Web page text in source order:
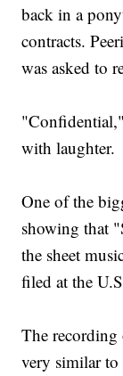
back in a
contracts.
was asked to
with laughter.
One of the
showing that
the sheet
filed at the
The
very similar